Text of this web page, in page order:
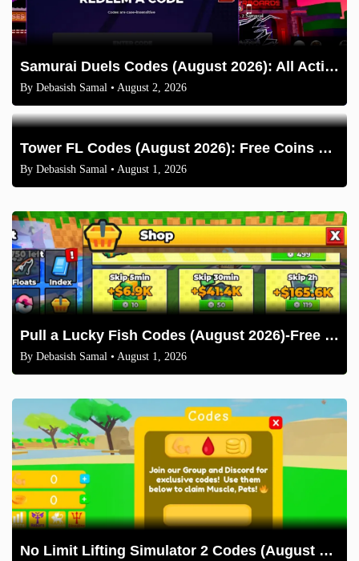
Samurai Duels Codes (August 2026): All Active Codes & How to Redeem
By Debasish Samal • August 2, 2026
Tower FL Codes (August 2026): Free Coins and Boxes
By Debasish Samal • August 1, 2026
Pull a Lucky Fish Codes (August 2026)-Free Tokens and Boosts
By Debasish Samal • August 1, 2026
No Limit Lifting Simulator 2 Codes (August 2026)